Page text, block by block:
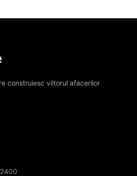
construiesc viitorul afacerilor